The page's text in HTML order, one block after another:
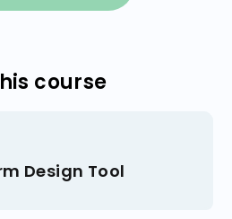
course
Design Tool